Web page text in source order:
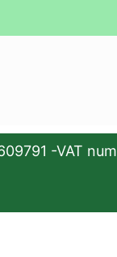
-VAT